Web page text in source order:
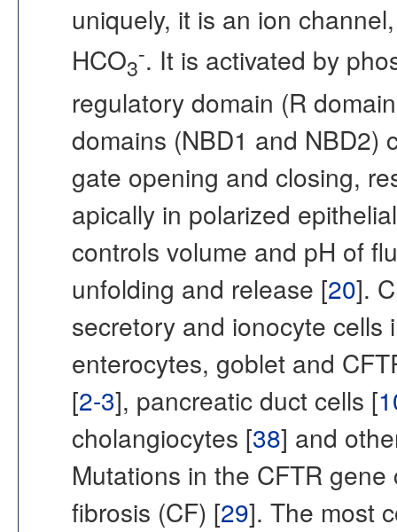
uniquely, it is an ion
HCO3-. It is activated by
regulatory domain (R
domains (NBD1 and NBD2)
gate opening and closing,
apically in polarized
controls volume and pH of
unfolding and release [20].
secretory and ionocyte cells
enterocytes, goblet and
[2-3], pancreatic duct cells [
cholangiocytes [38] and
Mutations in the CFTR
fibrosis (CF) [29]. The most